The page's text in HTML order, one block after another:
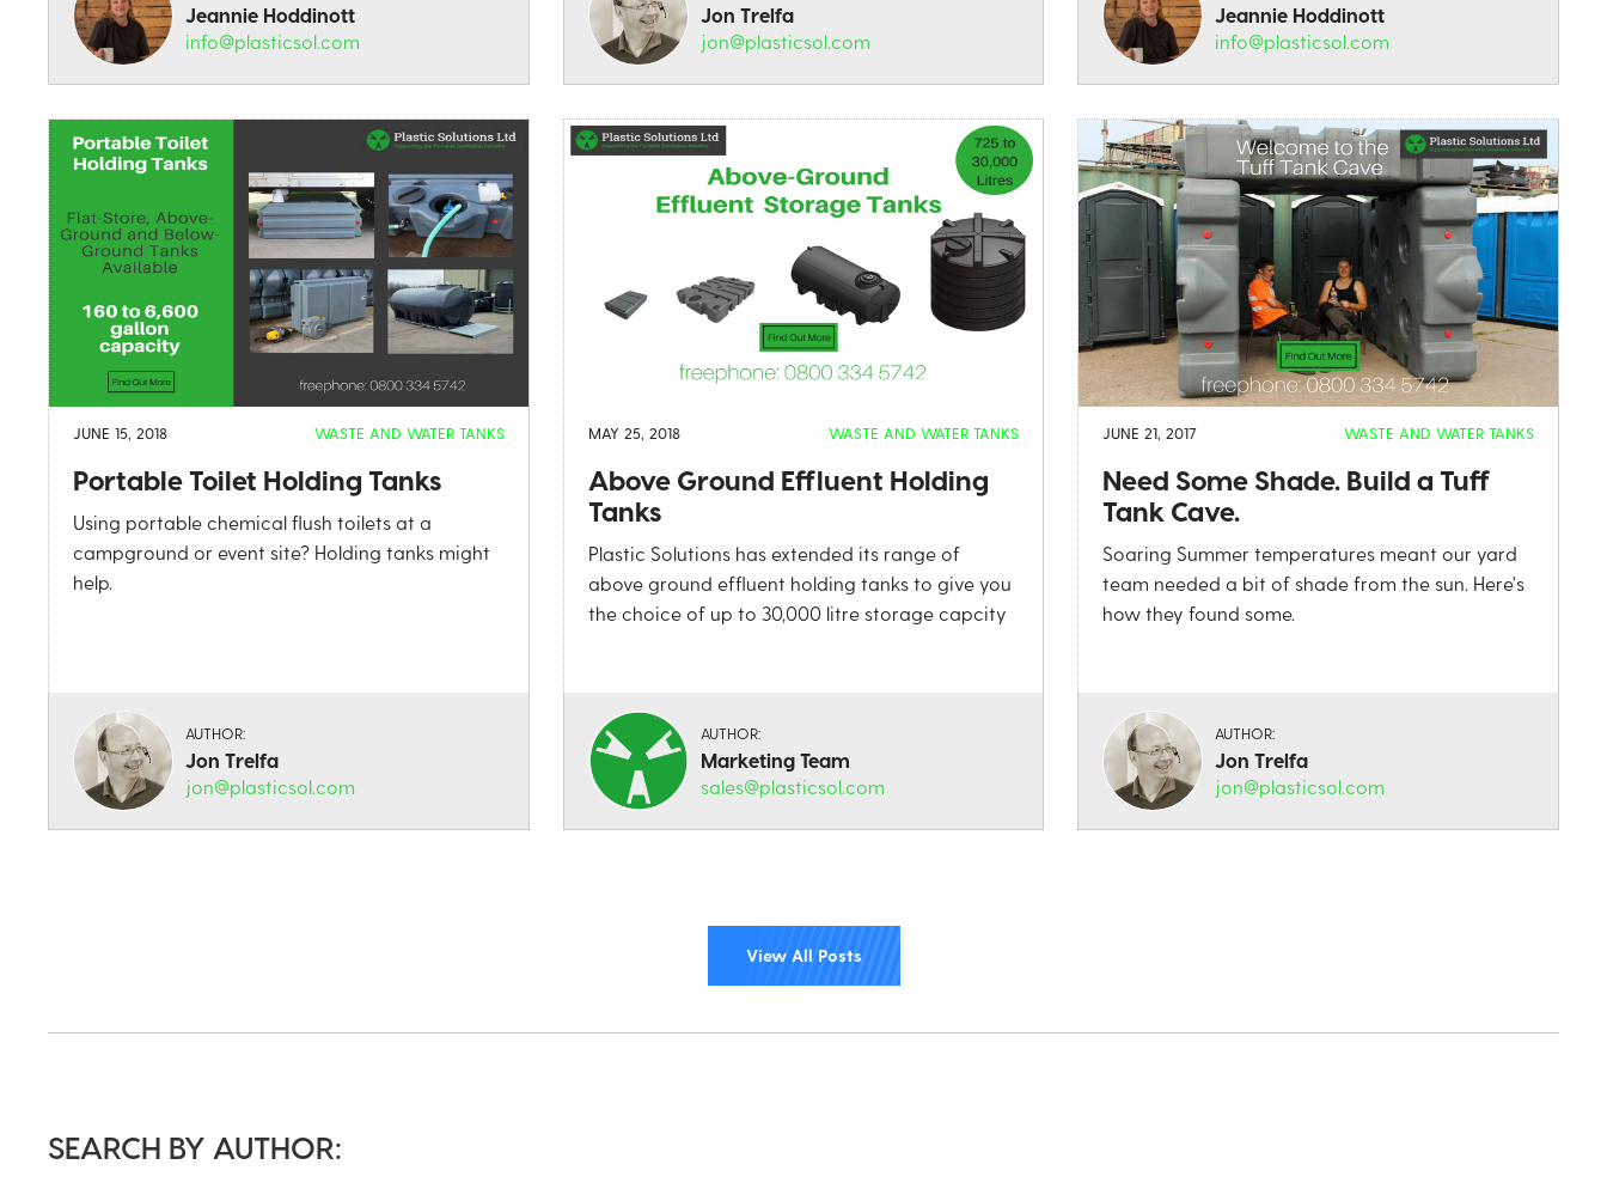
Jeannie Hoddinott
info@plasticsol.com
Jon Trelfa
jon@plasticsol.com
Jeannie Hoddinott
info@plasticsol.com
JUNE 15, 2018 WASTE AND WATER TANKS
Portable Toilet Holding Tanks
Using portable chemical flush toilets at a
campground or event site? Holding tanks might
help.
AUTHOR:
Jon Trelfa
jon@plasticsol.com
MAY 25, 2018 WASTE AND WATER TANKS
Above Ground Effluent Holding
Tanks
Plastic Solutions has extended its range of
above ground effluent holding tanks to give you
the choice of up to 30,000 litre storage capcity
AUTHOR:
Marketing Team
sales@plasticsol.com
JUNE 21, 2017 WASTE AND WATER TANKS
Need Some Shade. Build a Tuff
Tank Cave.
Soaring Summer temperatures meant our yard
team needed a bit of shade from the sun. Here's
how they found some.
AUTHOR:
Jon Trelfa
jon@plasticsol.com
View All Posts
SEARCH BY AUTHOR: